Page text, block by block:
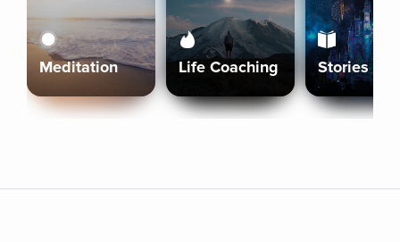
Meditation Life Coaching Stories